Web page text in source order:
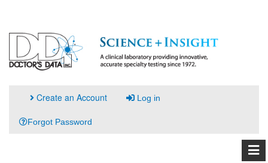
Create an Account Log in
Forgot Password